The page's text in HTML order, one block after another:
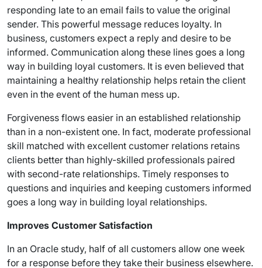
responding late to an email fails to value the original
sender. This powerful message reduces loyalty. In
business, customers expect a reply and desire to be
informed. Communication along these lines goes a long
way in building loyal customers. It is even believed that
maintaining a healthy relationship helps retain the client
even in the event of the human mess up.
Forgiveness flows easier in an established relationship
than in a non-existent one. In fact, moderate professional
skill matched with excellent customer relations retains
clients better than highly-skilled professionals paired
with second-rate relationships. Timely responses to
questions and inquiries and keeping customers informed
goes a long way in building loyal relationships.
Improves Customer Satisfaction
In an Oracle study, half of all customers allow one week
for a response before they take their business elsewhere.